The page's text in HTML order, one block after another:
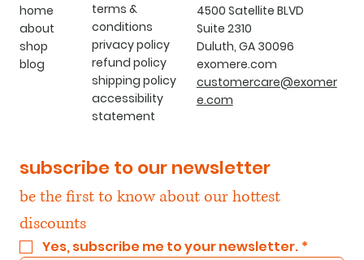
home
about
shop
blog
terms &
conditions
privacy policy
refund policy
shipping policy
accessibility
statement
4500 Satellite BLVD
Suite 2310
Duluth, GA 30096
exomere.com
customercare@exomer
e.com
subscribe to our newsletter
be the first to know about our hottest
discounts
Yes, subscribe me to your newsletter. *